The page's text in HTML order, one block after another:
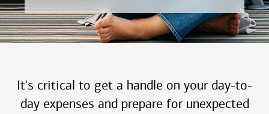
It's critical to get a handle on your day-to-
day expenses and prepare for unexpected